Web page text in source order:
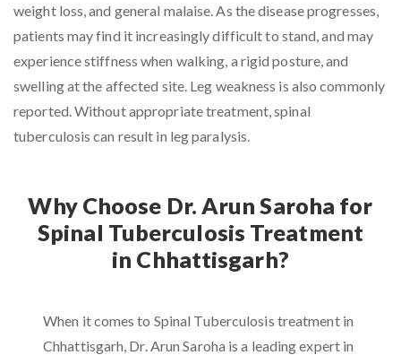
weight loss, and general malaise. As the disease progresses,
patients may find it increasingly difficult to stand, and may
experience stiffness when walking, a rigid posture, and
swelling at the affected site. Leg weakness is also commonly
reported. Without appropriate treatment, spinal
tuberculosis can result in leg paralysis.
Why Choose Dr. Arun Saroha for
Spinal Tuberculosis Treatment
in Chhattisgarh?
When it comes to Spinal Tuberculosis treatment in
Chhattisgarh, Dr. Arun Saroha is a leading expert in